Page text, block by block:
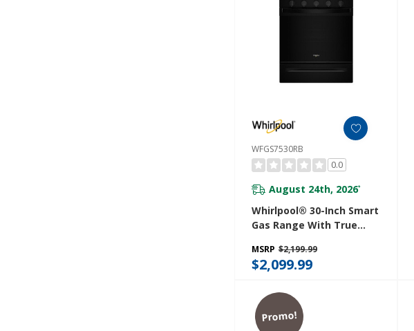
WFGS7530RB
0.0
August 24th, 2026*
Whirlpool® 30-Inch Smart
Gas Range With True
Cleaning, Rapid Preheat
5.3 CuFt Capacity
MSRP $2,199.99
$2,099.99
Promo!